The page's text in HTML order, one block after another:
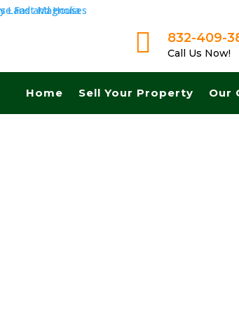
 832-409-
Call Us Now!
Home Sell Your Property Our